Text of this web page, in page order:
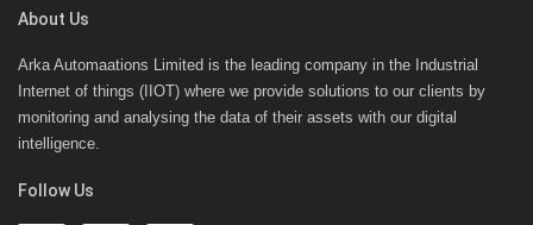
About Us
Arka Automaations Limited is the leading company in the Industrial
Internet of things (IIOT) where we provide solutions to our clients by
monitoring and analysing the data of their assets with our digital
intelligence.
Follow Us